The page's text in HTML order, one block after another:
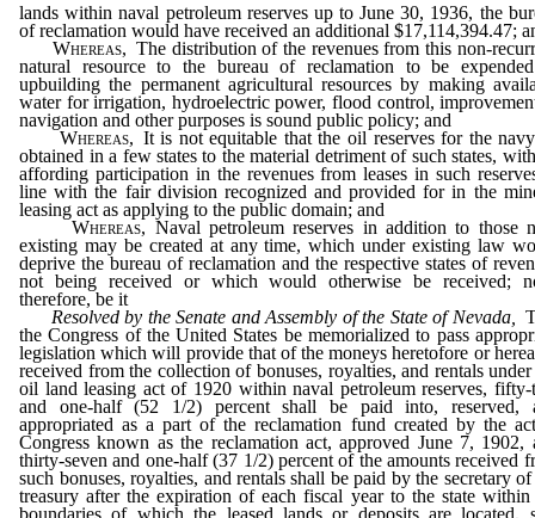
lands within naval petroleum reserves up to June 30, 1936, the
of reclamation would have received an additional $17,114,394.47;
Whereas, The distribution of the revenues from this non-
natural resource to the bureau of reclamation to be
upbuilding the permanent agricultural resources by making
water for irrigation, hydroelectric power, flood control,
navigation and other purposes is sound public policy; and
Whereas, It is not equitable that the oil reserves for the
obtained in a few states to the material detriment of such states,
affording participation in the revenues from leases in such
line with the fair division recognized and provided for in the
leasing act as applying to the public domain; and
Whereas, Naval petroleum reserves in addition to those
existing may be created at any time, which under existing law
deprive the bureau of reclamation and the respective states of
not being received or which would otherwise be received;
therefore, be it
Resolved by the Senate and Assembly of the State of Nevada,
the Congress of the United States be memorialized to pass
legislation which will provide that of the moneys heretofore or
received from the collection of bonuses, royalties, and rentals under
oil land leasing act of 1920 within naval petroleum reserves,
and one-half (52 1/2) percent shall be paid into, reserved,
appropriated as a part of the reclamation fund created by the
Congress known as the reclamation act, approved June 7, 1902,
thirty-seven and one-half (37 1/2) percent of the amounts received
such bonuses, royalties, and rentals shall be paid by the secretary
treasury after the expiration of each fiscal year to the state within
boundaries of which the leased lands or deposits are located,